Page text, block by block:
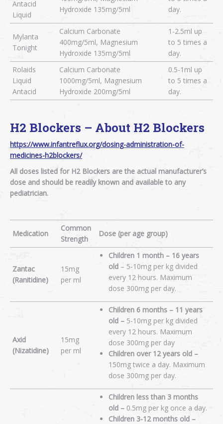
Antacid
Liquid
Hydroxide 135mg/5ml
day.
Mylanta
Tonight
Calcium Carbonate
400mg/5ml, Magnesium
Hydroxide 135mg/5ml
1-2.5ml up
to 5 times a
day.
Rolaids
Liquid
Antacid
Calcium Carbonate
1000mg/5ml, Magnesium
Hydroxide 200mg/5ml
0.5-1ml up
to 5 times a
day.
H2 Blockers – About H2 Blockers
https://www.infantreflux.org/dosing-administration-of-
medicines-h2blockers/
All doses listed for H2 Blockers are the actual manufacturer’s
dose and should be readily known and available to any
pediatrician.
Medication
Common
Strength
Dose (per age group)
Zantac
(Ranitidine)
15mg
per ml
Children 1 month – 16 years
old – 5-10mg per kg divided
every 12 hours. Maximum
dose 300mg per day.
Axid
(Nizatidine)
15mg
per ml
Children 6 months – 11 years
old – 5-10mg per kg divided
every 12 hours. Maximum
dose 300mg per day
Children over 12 years old –
150mg twice a day. Maximum
dose 300mg per day.
Children less than 3 months
old – 0.5mg per kg once a day.
Children 3-12 months old –